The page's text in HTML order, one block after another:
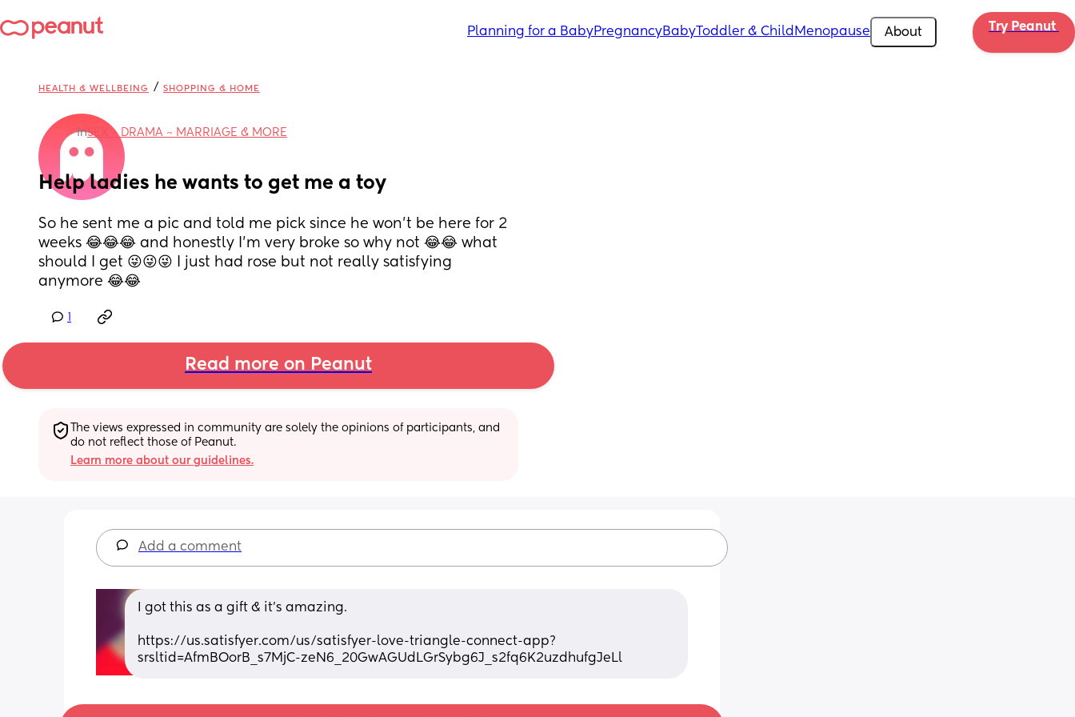
Planning for a BabyPregnancyBabyToddler & Child Menopause About Try Peanut
HEALTH & WELLBEING / SHOPPING & HOME
inSEX ~ DRAMA ~ MARRIAGE & MORE
Help ladies he wants to get me a toy
So he sent me a pic and told me pick since he won’t be here for 2
weeks 😂😂😂 and honestly I’m very broke so why not 😂😂 what
should I get 😜😜😜 I just had rose but not really satisfying
anymore 😂😂
Read more on Peanut
The views expressed in community are solely the opinions of participants, and
do not reflect those of Peanut.
Learn more about our guidelines.
Add a comment
I got this as a gift & it’s amazing.
https://us.satisfyer.com/us/satisfyer-love-triangle-connect-app?
srsltid=AfmBOorB_s7MjC-zeN6_20GwAGUdLGrSybg6J_s2fq6K2uzdhufgJeLl